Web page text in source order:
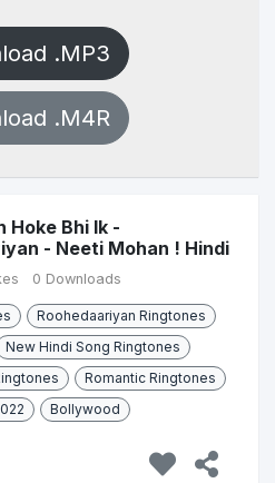
.MP3
.M4R
Hoke Bhi Ik -
- Neeti Mohan ! Hindi
0 Downloads
Roohedaariyan Ringtones
New Hindi Song Ringtones
Romantic Ringtones
Bollywood